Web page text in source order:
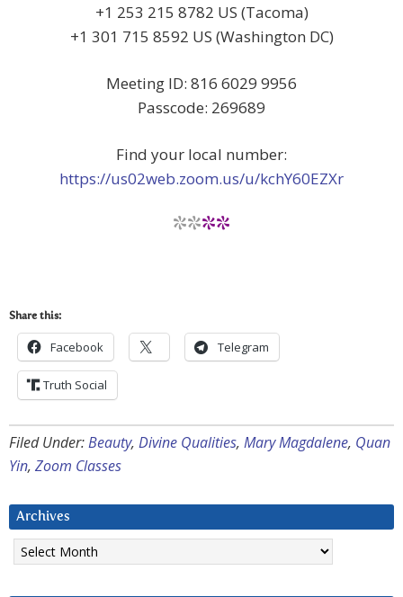
+1 253 215 8782 US (Tacoma)
+1 301 715 8592 US (Washington DC)
Meeting ID: 816 6029 9956
Passcode: 269689
Find your local number:
https://us02web.zoom.us/u/kchY60EZXr
****
Share this:
Facebook Telegram
Truth Social
Filed Under:Beauty, Divine Qualities, Mary Magdalene, Quan
Yin, Zoom Classes
Archives
Archives